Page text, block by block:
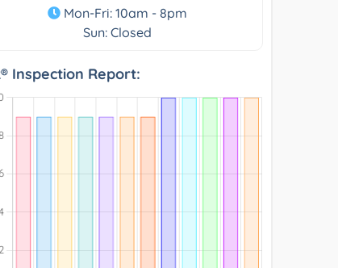
Mon-Fri: 10am - 8pm
Sun: Closed
Inspection Report: